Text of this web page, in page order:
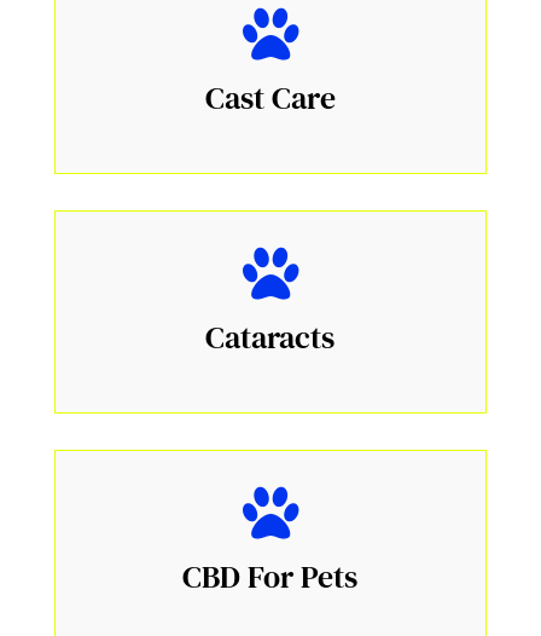
Cast Care
Cataracts
CBD For Pets